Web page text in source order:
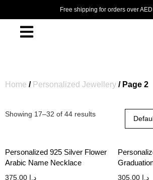
Free shipping for orders over
Home / Personalized Jewellery / Page 2
Showing 17–32 of 44 results
Personalized 925 Silver Flower
Arabic Name Necklace
د.إ د.إ